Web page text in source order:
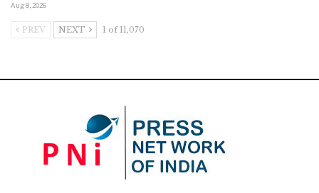
Aug 8, 2026
PREV NEXT 1 of 11,070